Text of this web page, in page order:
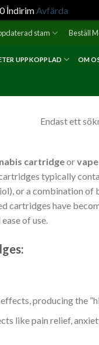
İndirimAvfärda
stam Beställ
UPPKOPPLAD OM
Endast ett
cartridgeor
typically
or a combination of
cartridges have
of use.
producing the
like pain relief,